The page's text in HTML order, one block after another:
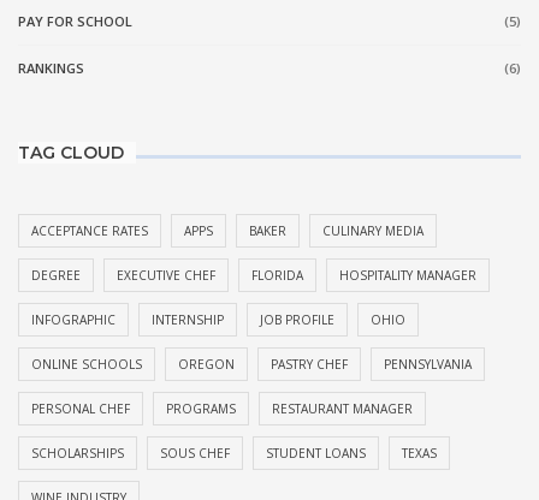
PAY FOR SCHOOL (5)
RANKINGS (6)
TAG CLOUD
ACCEPTANCE RATES APPS BAKER CULINARY MEDIA
DEGREE EXECUTIVE CHEF FLORIDA HOSPITALITY MANAGER
INFOGRAPHIC INTERNSHIP JOB PROFILE OHIO
ONLINE SCHOOLS OREGON PASTRY CHEF PENNSYLVANIA
PERSONAL CHEF PROGRAMS RESTAURANT MANAGER
SCHOLARSHIPS SOUS CHEF STUDENT LOANS TEXAS